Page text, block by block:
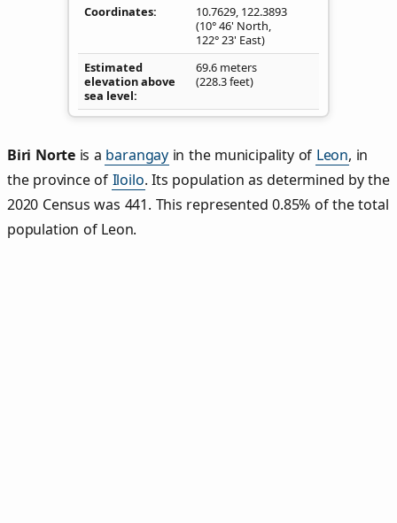
Coordinates 10.7629, 122.3893
(10° 46' North,
122° 23' East)
Estimated
elevation above
sea level
69.6 meters
(228.3 feet)
Biri Norte is a barangay in the municipality of Leon, in
the province of Iloilo. Its population as determined by the
2020 Census was 441. This represented 0.85% of the total
population of Leon.